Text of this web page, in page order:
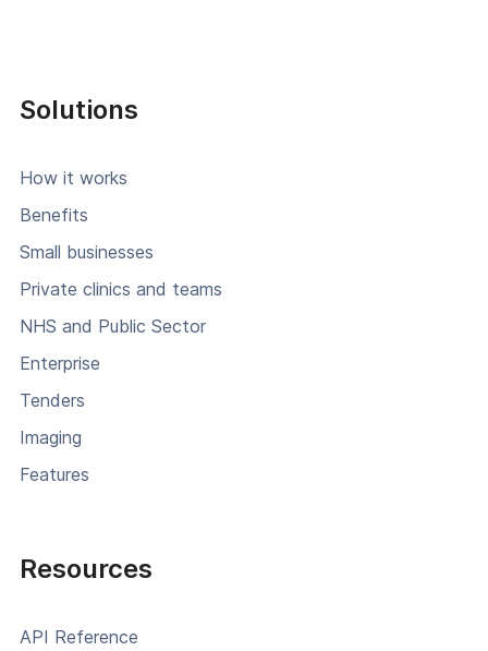
Solutions
How it works
Benefits
Small businesses
Private clinics and teams
NHS and Public Sector
Enterprise
Tenders
Imaging
Features
Resources
API Reference